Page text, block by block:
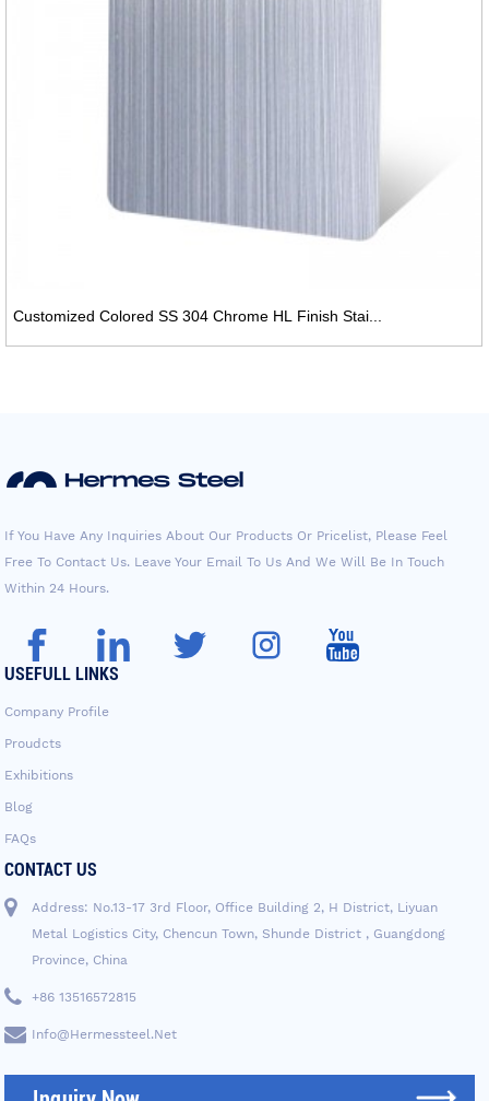
Customized Colored SS 304 Chrome HL Finish Stai...
If You Have Any Inquiries About Our Products Or Pricelist, Please Feel
Free To Contact Us. Leave Your Email To Us And We Will Be In Touch
Within 24 Hours.
USEFULL LINKS
Company Profile
Proudcts
Exhibitions
Blog
FAQs
CONTACT US
Address: No.13-17 3rd Floor, Office Building 2, H District, Liyuan
Metal Logistics City, Chencun Town, Shunde District , Guangdong
Province, China
+86 13516572815
Info@hermessteel.net